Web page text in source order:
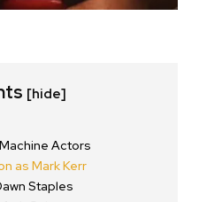
[hide]
Actors
as Mark Kerr
Staples